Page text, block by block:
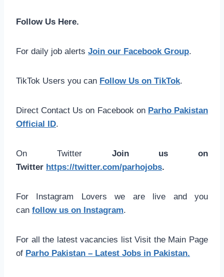
Follow Us Here.
For daily job alerts Join our Facebook Group.
TikTok Users you can Follow Us on TikTok.
Direct Contact Us on Facebook on Parho Pakistan
Official ID.
On Twitter Join us on
Twitter https://twitter.com/parhojobs.
For Instagram Lovers we are live and you
can follow us on Instagram.
For all the latest vacancies list Visit the Main Page
of Parho Pakistan – Latest Jobs in Pakistan.